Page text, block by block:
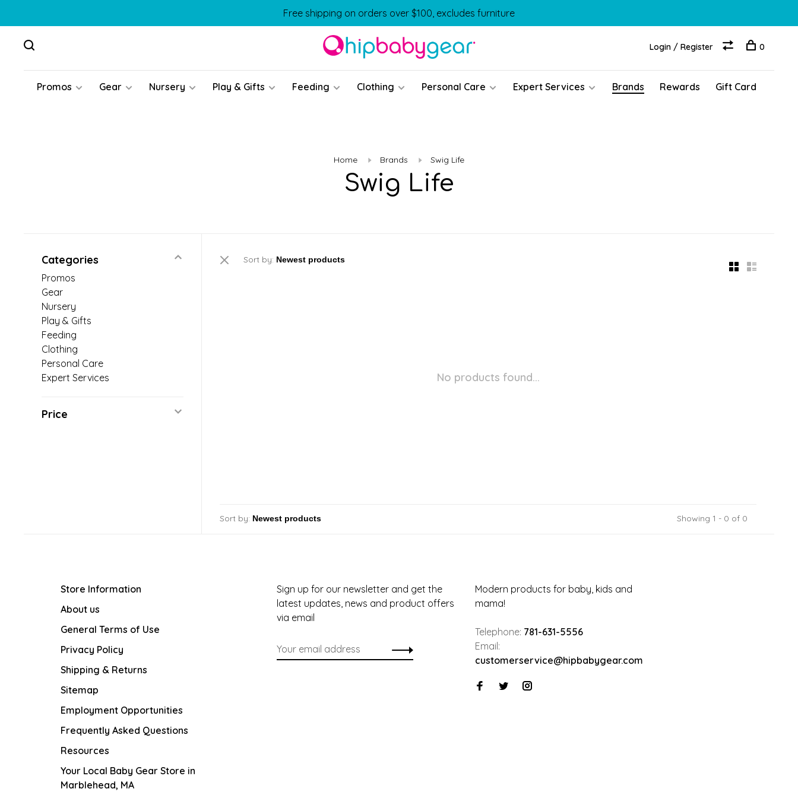
Free shipping on orders over $100, excludes furniture
Promos Gear Nursery Play & Gifts Feeding Clothing Personal Care Expert Services Brands Rewards Gift Card
Login / Register 0
Home Brands Swig Life
Swig Life
Categories
Promos
Gear
Nursery
Play & Gifts
Feeding
Clothing
Personal Care
Expert Services
Price
Sort by:
No products found...
Sort by: Showing 1 - 0 of 0
Store Information
About us
General Terms of Use
Privacy Policy
Shipping & Returns
Sitemap
Employment Opportunities
Frequently Asked Questions
Resources
Your Local Baby Gear Store in
Marblehead, MA
Sign up for our newsletter and get the
latest updates, news and product offers
via email
Modern products for baby, kids and
mama!
Telephone: 781-631-5556
Email:
customerservice@hipbabygear.com